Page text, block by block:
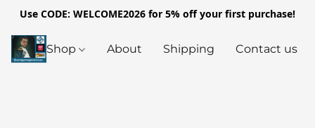
Use CODE: WELCOME2026 for 5% off your first purchase!
Shop About Shipping Contact us